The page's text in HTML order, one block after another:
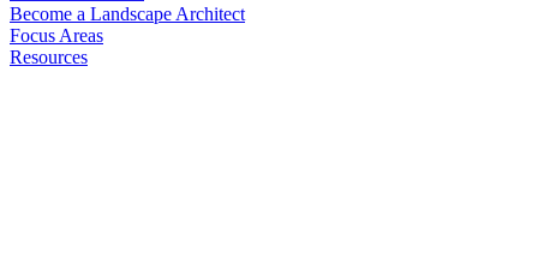
Become a Landscape Architect
Focus Areas
Resources